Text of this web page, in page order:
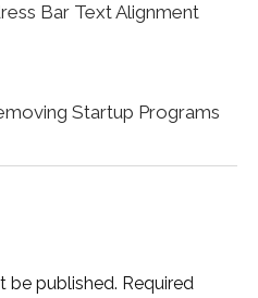
Bar Text Alignment
Startup Programs
be published. Required